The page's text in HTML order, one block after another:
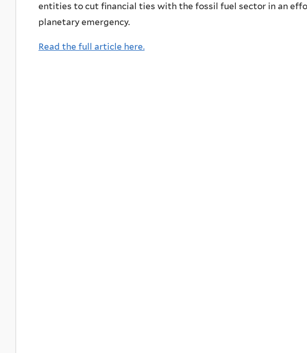
entities to cut financial ties with the fossil fuel sector in an
planetary emergency.
Read the full article here.